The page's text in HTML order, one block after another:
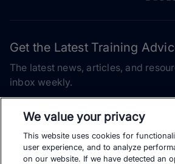
Get the Latest Training
The latest news, articles, and
inbox weekly.
Subscribe
We value your privacy
This website uses cookies for
user experience, and to analyze
on our website. If we have detected an